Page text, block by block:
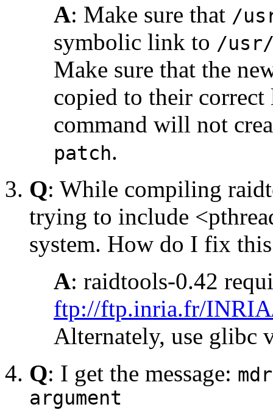
A: Make sure that /
symbolic link to /
Make sure that the
copied to their correct
command will not
patch.
Q: While compiling
trying to include
system. How do I fix
A: raidtools-0.42
ftp://ftp.inria.fr/
Alternately, use glibc
Q: I get the message:
argument